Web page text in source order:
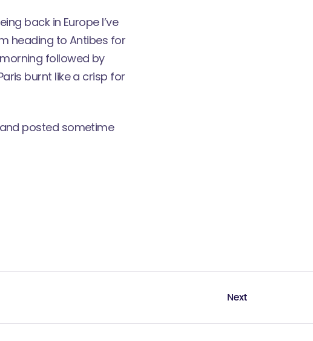
back in Europe I’ve
heading to Antibes for
followed by
burnt like a crisp for
posted sometime
Next